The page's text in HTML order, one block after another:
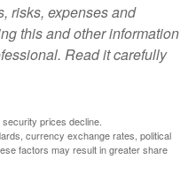
risks, expenses and
this and other information
Read it carefully
prices decline.
currency exchange rates, political
factors may result in greater share